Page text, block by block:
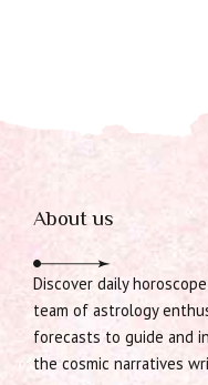
About us
Discover daily
team of astrology
forecasts to guide and
the cosmic narratives